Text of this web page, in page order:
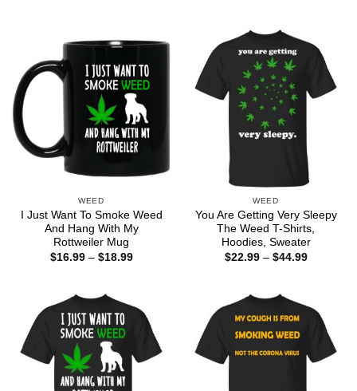
WEED
I Just Want To Smoke Weed
And Hang With My
Rottweiler Mug
$16.99 – $18.99Price
WEED
You Are Getting Very Sleepy
The Weed T-Shirts,
Hoodies, Sweater
$22.99 – $44.99Price